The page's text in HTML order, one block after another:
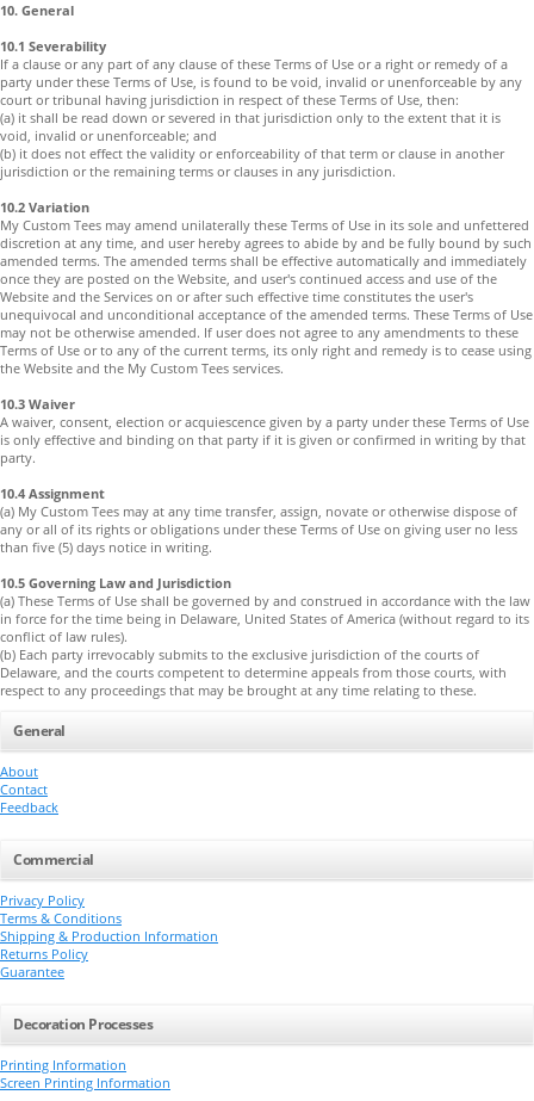
10. General
10.1 Severability
If a clause or any part of any clause of these Terms of Use or a right or remedy of a
party under these Terms of Use, is found to be void, invalid or unenforceable by any
court or tribunal having jurisdiction in respect of these Terms of Use, then:
(a) it shall be read down or severed in that jurisdiction only to the extent that it is
void, invalid or unenforceable; and
(b) it does not effect the validity or enforceability of that term or clause in another
jurisdiction or the remaining terms or clauses in any jurisdiction.
10.2 Variation
My Custom Tees may amend unilaterally these Terms of Use in its sole and unfettered
discretion at any time, and user hereby agrees to abide by and be fully bound by such
amended terms. The amended terms shall be effective automatically and immediately
once they are posted on the Website, and user's continued access and use of the
Website and the Services on or after such effective time constitutes the user's
unequivocal and unconditional acceptance of the amended terms. These Terms of Use
may not be otherwise amended. If user does not agree to any amendments to these
Terms of Use or to any of the current terms, its only right and remedy is to cease using
the Website and the My Custom Tees services.
10.3 Waiver
A waiver, consent, election or acquiescence given by a party under these Terms of Use
is only effective and binding on that party if it is given or confirmed in writing by that
party.
10.4 Assignment
(a) My Custom Tees may at any time transfer, assign, novate or otherwise dispose of
any or all of its rights or obligations under these Terms of Use on giving user no less
than five (5) days notice in writing.
10.5 Governing Law and Jurisdiction
(a) These Terms of Use shall be governed by and construed in accordance with the law
in force for the time being in Delaware, United States of America (without regard to its
conflict of law rules).
(b) Each party irrevocably submits to the exclusive jurisdiction of the courts of
Delaware, and the courts competent to determine appeals from those courts, with
respect to any proceedings that may be brought at any time relating to these.
General
About
Contact
Feedback
Commercial
Privacy Policy
Terms & Conditions
Shipping & Production Information
Returns Policy
Guarantee
Decoration Processes
Printing Information
Screen Printing Information